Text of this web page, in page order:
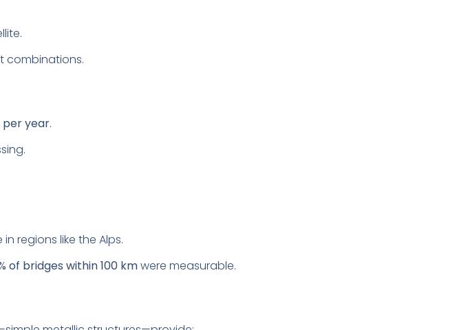
combinations.
per year.
regions like the Alps.
of bridges within 100 kmwere measurable.